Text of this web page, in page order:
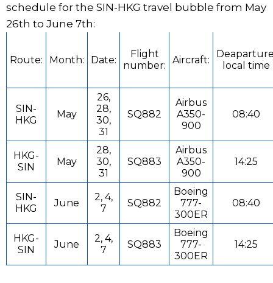
schedule for the SIN-HKG travel bubble from May
26th to June 7th:
Route: Month: Date:
Flight
number:
Aircraft:
local time
SIN-
HKG
May
26,
28,
30,
31
SQ882
Airbus
A350-
900
08:40
HKG-
SIN
May
28,
30,
31
SQ883
Airbus
A350-
900
14:25
SIN-
HKG
June
2, 4,
7
SQ882
Boeing
777-
300ER
08:40
HKG-
SIN
June
2, 4,
7
SQ883
Boeing
777-
300ER
14:25